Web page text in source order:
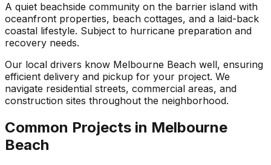
A quiet beachside community on the barrier island with
oceanfront properties, beach cottages, and a laid-back
coastal lifestyle. Subject to hurricane preparation and
recovery needs.
Our local drivers know Melbourne Beach well, ensuring
efficient delivery and pickup for your project. We
navigate residential streets, commercial areas, and
construction sites throughout the neighborhood.
Common Projects in Melbourne
Beach